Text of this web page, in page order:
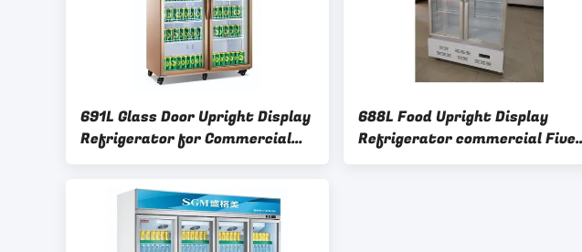
691L Glass Door Upright Display
Refrigerator for Commercial
Supermarkets
688L Food Upright Display
Refrigerator commercial Five
Layers Shelves